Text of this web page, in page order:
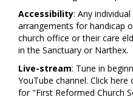
Accessibility: Any
arrangements for handicap
church office or their care
in the Sanctuary or Narthex.
Live-stream: Tune in
YouTube channel. Click here
for "First Reformed Church